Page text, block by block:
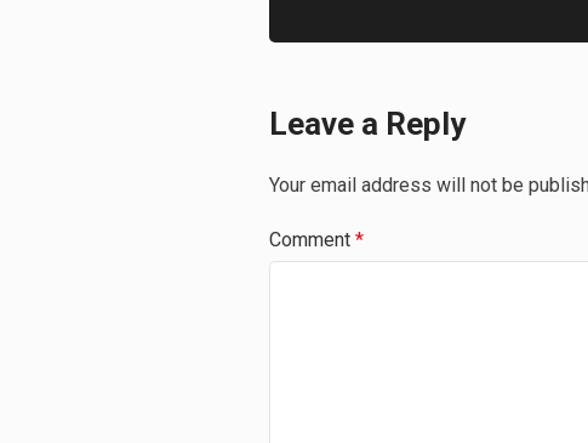
Leave a Reply
Your email address will not be
Comment *